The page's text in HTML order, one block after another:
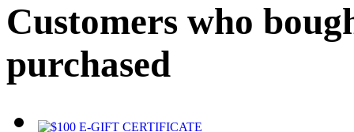
Customers who
purchased